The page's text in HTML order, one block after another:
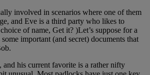
involved in scenarios where one of them
and Eve is a third party who likes to
of name, Get it? )Let’s suppose for a
important (and secret) documents that
and his current favorite is a rather nifty